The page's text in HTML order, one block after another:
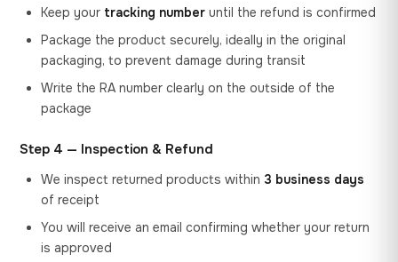
Keep your tracking number until the refund is confirmed
Package the product securely, ideally in the original
packaging, to prevent damage during transit
Write the RA number clearly on the outside of the
package
Step 4 — Inspection & Refund
We inspect returned products within3 business days
of receipt
You will receive an email confirming whether your return
is approved